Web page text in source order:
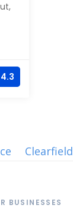
4.3
Clearfield
BUSINESSES